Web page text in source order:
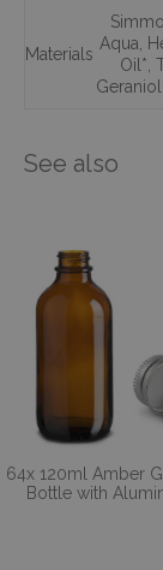
Materials
Aqua
Oil*
See also
64x 120ml Amber
Bottle with